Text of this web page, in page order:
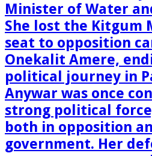
Minister of Water
She lost the Kitgum
seat to opposition
Onekalit Amere,
political journey in
Anywar was once
strong political
both in opposition
government. Her